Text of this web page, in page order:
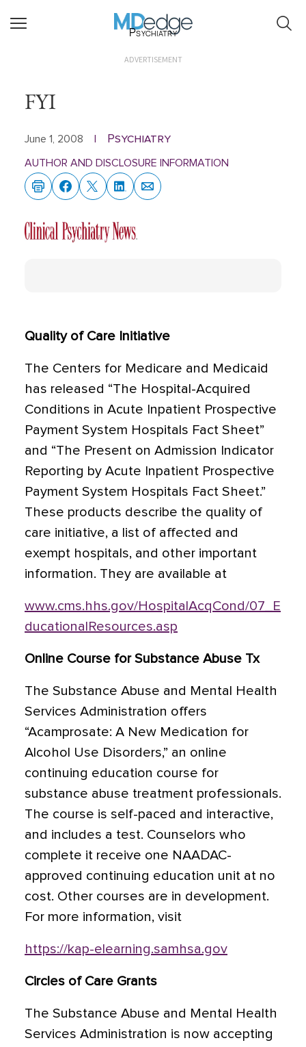
Psychiatry
ADVERTISEMENT
FYI
June 1, 2008 Psychiatry
AUTHOR AND DISCLOSURE INFORMATION
Quality of Care Initiative
The Centers for Medicare and Medicaid
has released “The Hospital-Acquired
Conditions in Acute Inpatient Prospective
Payment System Hospitals Fact Sheet”
and “The Present on Admission Indicator
Reporting by Acute Inpatient Prospective
Payment System Hospitals Fact Sheet.”
These products describe the quality of
care initiative, a list of affected and
exempt hospitals, and other important
information. They are available at
www.cms.hhs.gov/HospitalAcqCond/07_E
ducationalResources.asp
Online Course for Substance Abuse Tx
The Substance Abuse and Mental Health
Services Administration offers
“Acamprosate: A New Medication for
Alcohol Use Disorders,” an online
continuing education course for
substance abuse treatment professionals.
The course is self-paced and interactive,
and includes a test. Counselors who
complete it receive one NAADAC-
approved continuing education unit at no
cost. Other courses are in development.
For more information, visit
https://kap-elearning.samhsa.gov
Circles of Care Grants
The Substance Abuse and Mental Health
Services Administration is now accepting